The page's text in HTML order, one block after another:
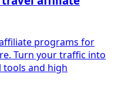
programs for
Turn your traffic into
and high